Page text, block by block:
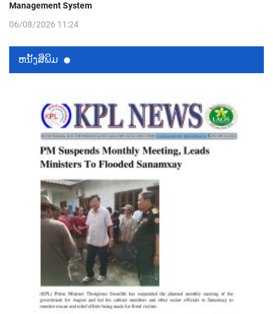
Management System
06/08/2026 11:24
ຫນ້ັງສືພິມ